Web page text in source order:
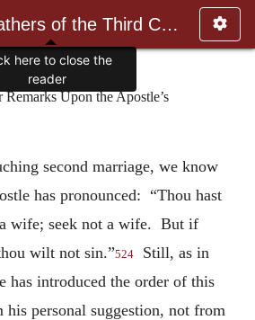
ANF04. Fathers of the Third Century: Tertullian, Part Fourth; Mi
Upon the Apostle’s
second marriage, we know
has pronounced: “Thou hast
wife; seek not a wife. But if
wilt not sin.”524
Still, as in
has introduced the order of this
his personal suggestion, not from
here to close the
reader